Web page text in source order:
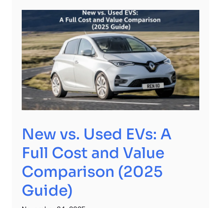
New vs. Used EVs: A
Full Cost and Value
Comparison (2025
Guide)